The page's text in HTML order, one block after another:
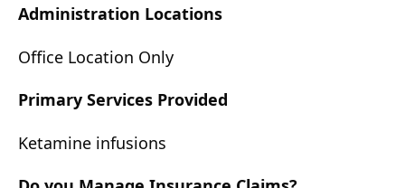
Administration Locations
Office Location Only
Primary Services Provided
Ketamine infusions